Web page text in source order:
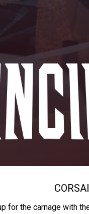
for the carnage with